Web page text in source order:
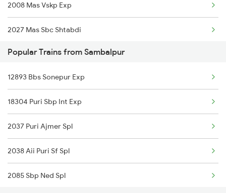
2008 Mas Vskp Exp
2027 Mas Sbc Shtabdi
2028 Sbcmas Shatabdi
2077 Mas Bza Spl
2078 Bza Mas Spl
2163 Mas Festival Spl
2164 Mas Ltt Express
2389 Gaya Mas Spl
Popular Trains from Sambalpur
12893 Bbs Sonepur Exp
18304 Puri Sbp Int Exp
2037 Puri Ajmer Spl
2038 Aii Puri Sf Spl
2085 Sbp Ned Spl